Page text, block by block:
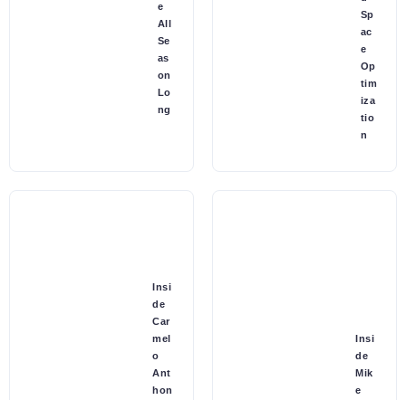
e
All
Se
as
on
Lo
ng
Sp
ac
e
Op
tim
iza
tio
n
Insi
de
Car
mel
o
Ant
hon
Insi
de
Mik
e